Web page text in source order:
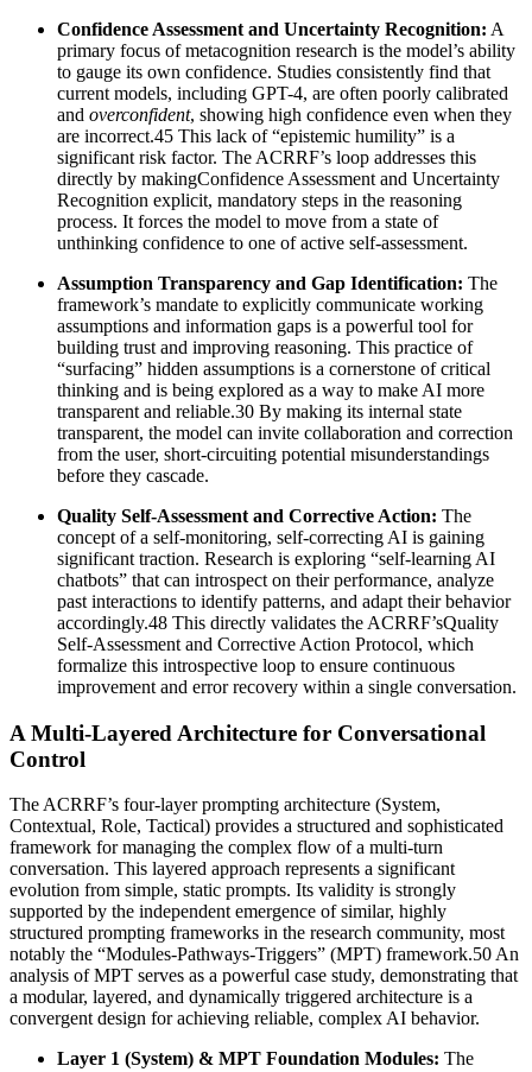
Confidence Assessment and Uncertainty Recognition: A
primary focus of metacognition research is the model’s ability
to gauge its own confidence. Studies consistently find that
current models, including GPT-4, are often poorly calibrated
and overconfident, showing high confidence even when they
are incorrect.45 This lack of “epistemic humility” is a
significant risk factor. The ACRRF’s loop addresses this
directly by makingConfidence Assessment and Uncertainty
Recognition explicit, mandatory steps in the reasoning
process. It forces the model to move from a state of
unthinking confidence to one of active self-assessment.
Assumption Transparency and Gap Identification: The
framework’s mandate to explicitly communicate working
assumptions and information gaps is a powerful tool for
building trust and improving reasoning. This practice of
“surfacing” hidden assumptions is a cornerstone of critical
thinking and is being explored as a way to make AI more
transparent and reliable.30 By making its internal state
transparent, the model can invite collaboration and correction
from the user, short-circuiting potential misunderstandings
before they cascade.
Quality Self-Assessment and Corrective Action: The
concept of a self-monitoring, self-correcting AI is gaining
significant traction. Research is exploring “self-learning AI
chatbots” that can introspect on their performance, analyze
past interactions to identify patterns, and adapt their behavior
accordingly.48 This directly validates the ACRRF’sQuality
Self-Assessment and Corrective Action Protocol, which
formalize this introspective loop to ensure continuous
improvement and error recovery within a single conversation.
A Multi-Layered Architecture for Conversational
Control
The ACRRF’s four-layer prompting architecture (System,
Contextual, Role, Tactical) provides a structured and sophisticated
framework for managing the complex flow of a multi-turn
conversation. This layered approach represents a significant
evolution from simple, static prompts. Its validity is strongly
supported by the independent emergence of similar, highly
structured prompting frameworks in the research community, most
notably the “Modules-Pathways-Triggers” (MPT) framework.50 An
analysis of MPT serves as a powerful case study, demonstrating that
a modular, layered, and dynamically triggered architecture is a
convergent design for achieving reliable, complex AI behavior.
Layer 1 (System) & MPT Foundation Modules: The